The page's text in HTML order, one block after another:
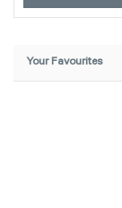
Your Favourites